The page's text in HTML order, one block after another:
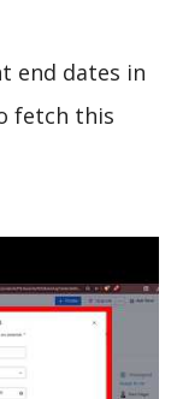
end dates in
fetch this